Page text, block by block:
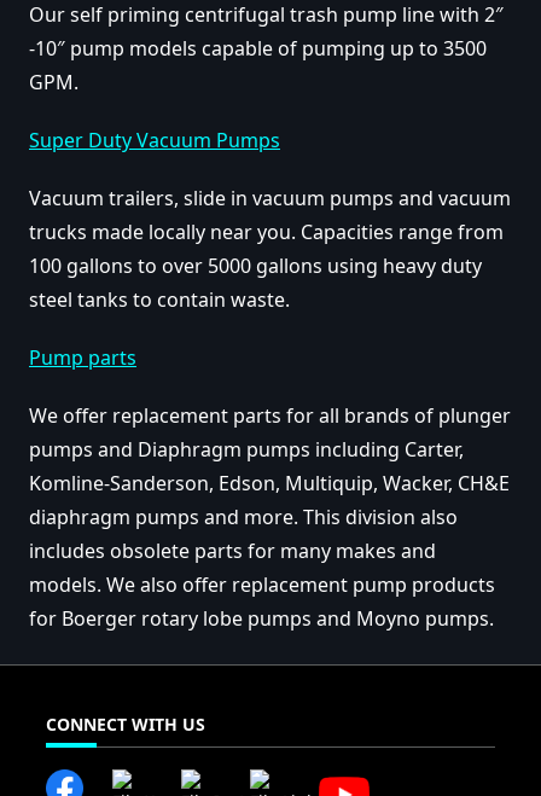
Our self priming centrifugal trash pump line with 2″
-10″ pump models capable of pumping up to 3500
GPM.
Super Duty Vacuum Pumps
Vacuum trailers, slide in vacuum pumps and vacuum
trucks made locally near you. Capacities range from
100 gallons to over 5000 gallons using heavy duty
steel tanks to contain waste.
Pump parts
We offer replacement parts for all brands of plunger
pumps and Diaphragm pumps including Carter,
Komline-Sanderson, Edson, Multiquip, Wacker, CH&E
diaphragm pumps and more. This division also
includes obsolete parts for many makes and
models. We also offer replacement pump products
for Boerger rotary lobe pumps and Moyno pumps.
CONNECT WITH US